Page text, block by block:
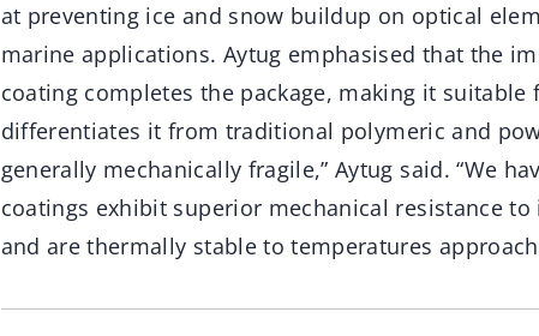
at preventing ice and snow buildup on optical
marine applications. Aytug emphasised that the
coating completes the package, making it
differentiates it from traditional polymeric and
generally mechanically fragile,” Aytug said. “We
coatings exhibit superior mechanical resistance
and are thermally stable to temperatures